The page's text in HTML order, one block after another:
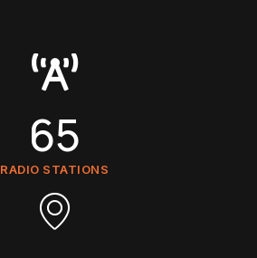
65
RADIO STATIONS